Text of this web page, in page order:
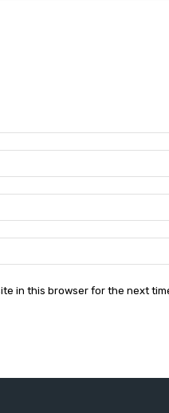
in this browser for the next